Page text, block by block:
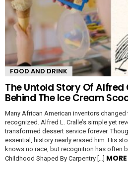
FOOD AND DRINK
The Untold Story Of Alfred
Behind The Ice Cream
Many African American inventors
recognized. Alfred L. Cralle’s simple yet
transformed dessert service forever.
essential, history nearly erased him. His
knows no race, but recognition has often
Childhood Shaped By Carpentry […] MORE